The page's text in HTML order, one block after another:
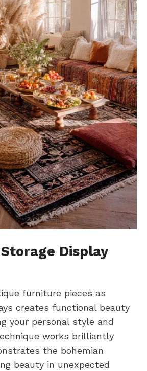
Display
furniture pieces as
creates functional beauty
your personal style and
works brilliantly
the bohemian
beauty in unexpected